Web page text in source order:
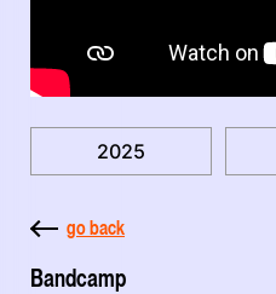
2025
go back
Bandcamp